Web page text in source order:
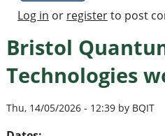
Log in or registerto post
Bristol
Technologies
Thu, 14/05/2026 - 12:39 by BQIT